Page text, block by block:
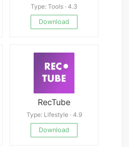
Type: Tools · 4.3
Download
RecTube
Type: Lifestyle · 4.9
Download